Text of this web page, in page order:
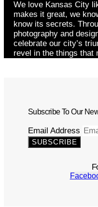
We love Kansas City
makes it great, we
know its secrets.
photography and
celebrate our city’s
revel in the things that
Subscribe To Our
Email Address
SUBSCRIBE